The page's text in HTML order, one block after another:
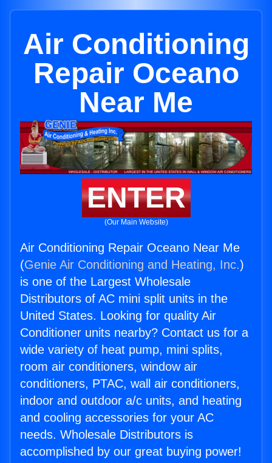
Air Conditioning
Repair Oceano
Near Me
ENTER
(Our Main Website)
Air Conditioning Repair Oceano Near Me
(Genie Air Conditioning and Heating, Inc.)
is one of the Largest Wholesale
Distributors of AC mini split units in the
United States. Looking for quality Air
Conditioner units nearby? Contact us for a
wide variety of heat pump, mini splits,
room air conditioners, window air
conditioners, PTAC, wall air conditioners,
indoor and outdoor a/c units, and heating
and cooling accessories for your AC
needs. Wholesale Distributors is
accomplished by our great buying power!